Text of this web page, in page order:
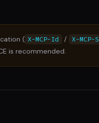
( X-MCP-Id / X-MCP-
is recommended.